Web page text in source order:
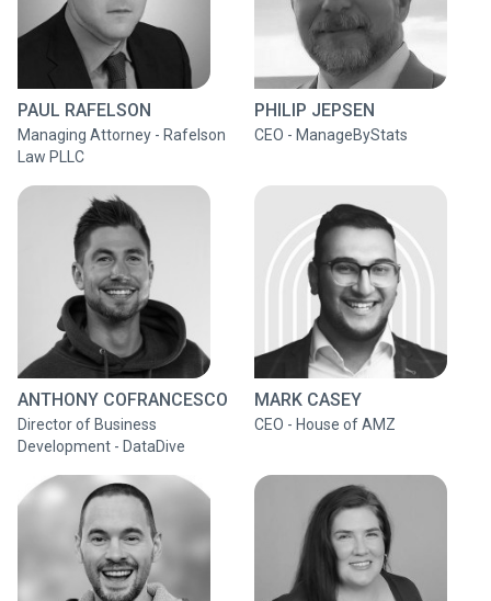
PAUL RAFELSON
Managing Attorney - Rafelson
Law PLLC
PHILIP JEPSEN
CEO - ManageByStats
ANTHONY COFRANCESCO
Director of Business
Development - DataDive
MARK CASEY
CEO - House of AMZ